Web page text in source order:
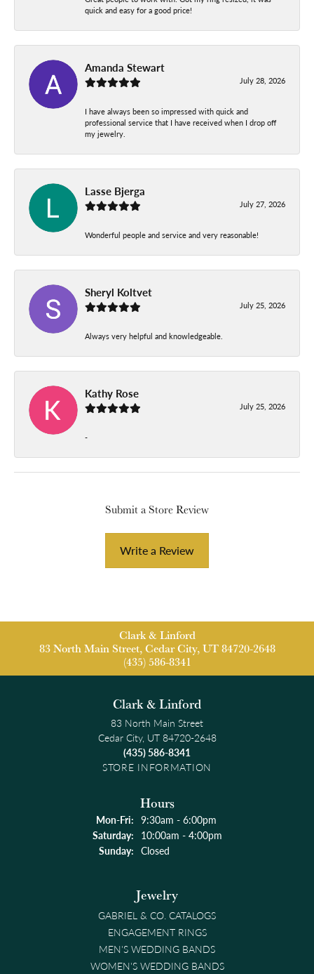
quick and easy for a good price!
Amanda Stewart
July 28, 2026
I have always been so impressed with quick and
professional service that I have received when I drop off
my jewelry.
Lasse Bjerga
July 27, 2026
Wonderful people and service and very reasonable!
Sheryl Koltvet
July 25, 2026
Always very helpful and knowledgeable.
Kathy Rose
July 25, 2026
-
Submit a Store Review
Write a Review
Clark & Linford
83 North Main Street, Cedar City, UT 84720-2648
(435) 586-8341
Clark & Linford
83 North Main Street
Cedar City, UT 84720-2648
(435) 586-8341
STORE INFORMATION
Hours
Mon-Fri:Monday - Friday:
9:30am - 6:00pm
Saturday: 10:00am - 4:00pm
Sunday: Closed
Jewelry
GABRIEL & CO. CATALOGS
ENGAGEMENT RINGS
MEN'S WEDDING BANDS
WOMEN'S WEDDING BANDS